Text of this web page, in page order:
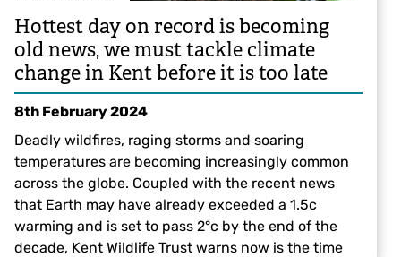
Hottest day on record is becoming
old news, we must tackle climate
change in Kent before it is too late
8th February 2024
Deadly wildfires, raging storms and soaring
temperatures are becoming increasingly common
across the globe. Coupled with the recent news
that Earth may have already exceeded a 1.5c
warming and is set to pass 2°c by the end of the
decade, Kent Wildlife Trust warns now is the time